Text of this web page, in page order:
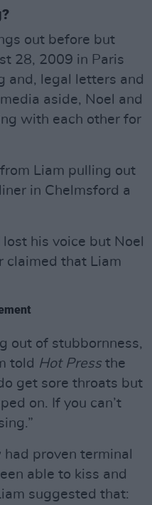
out before but
28, 2009 in Paris
and, legal letters and
aside, Noel and
with each other for
Liam pulling out
in Chelmsford a
his voice but Noel
claimed that Liam
out of stubbornness,
told Hot Pressthe
get sore throats but
on. If you can’t
proven terminal
able to kiss and
suggested that: